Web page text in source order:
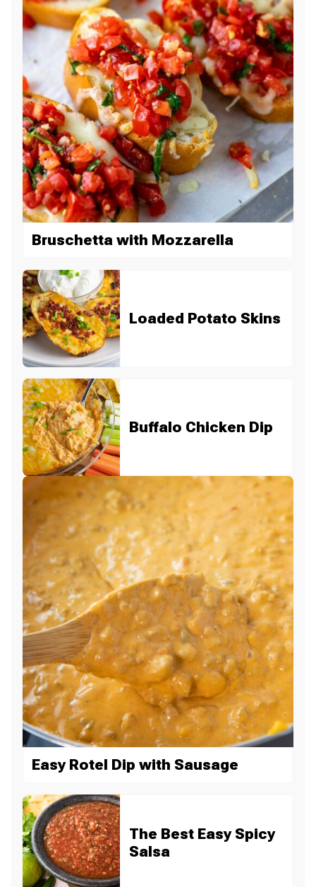
Bruschetta with Mozzarella
Loaded Potato Skins
Buffalo Chicken Dip
Easy Rotel Dip with Sausage
The Best Easy Spicy
Salsa